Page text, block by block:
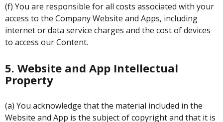
(f) You are responsible for all costs associated with your
access to the Company Website and Apps, including
internet or data service charges and the cost of devices
to access our Content.
5. Website and App Intellectual
Property
(a) You acknowledge that the material included in the
Website and App is the subject of copyright and that it is